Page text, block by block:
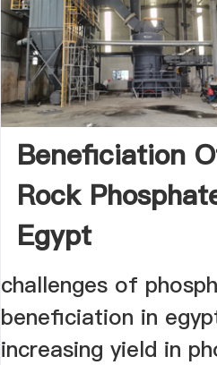
Beneficiation
Rock
Egypt
challenges of
beneficiation in
increasing yield in